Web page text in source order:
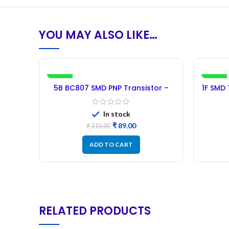
YOU MAY ALSO LIKE…
-19%
5B BC807 SMD PNP Transistor –
100PCs
In stock
₹110.00 ₹89.00
ADD TO CART
-21%
1F
RELATED PRODUCTS